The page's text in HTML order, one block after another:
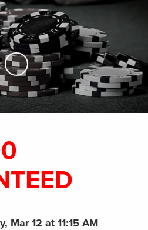
Skip to Main Content
Mar 12 at 11:15 AM